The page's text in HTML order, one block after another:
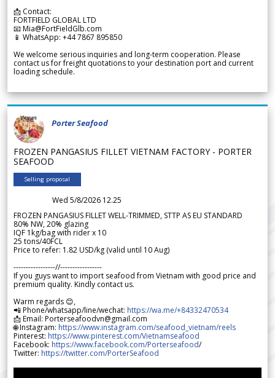
📩 Contact:
FORTFIELD GLOBAL LTD
📧 Mia@FortFieldGlb.com
📱 WhatsApp: +44 7867 895850
We welcome serious inquiries and long-term cooperation. Please
contact us for freight quotations to your destination port and current
loading schedule.
Porter Seafood
FROZEN PANGASIUS FILLET VIETNAM FACTORY - PORTER
SEAFOOD
Selling proposal
Wed 5/8/2026 12.25
FROZEN PANGASIUS FILLET WELL-TRIMMED, STTP AS EU STANDARD
80% NW, 20% glazing
IQF 1kg/bag with rider x 10
25 tons/40FCL
Price to refer: 1.82 USD/kg (valid until 10 Aug)
-----------------//-----------------
If you guys want to import seafood from Vietnam with good price and
premium quality. Kindly contact us.
Warm regards 😊,
📲 Phone/whatsapp/line/wechat: https://wa.me/+84332470534
📩 Email: Porterseafoodvn@gmail.com
🌐 Instagram: https://www.instagram.com/seafood_vietnam/reels
Pinterest: https://www.pinterest.com/Vietnamseafood
Facebook: https://www.facebook.com/Porterseafood/
Twitter: https://twitter.com/PorterSeafood